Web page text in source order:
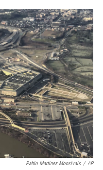
a
c
e
b
o
o
k
w
i
t
t
e
r
i
n
k
e
d
I
n
m
a
i
l
Pablo Martinez Monsivais / AP